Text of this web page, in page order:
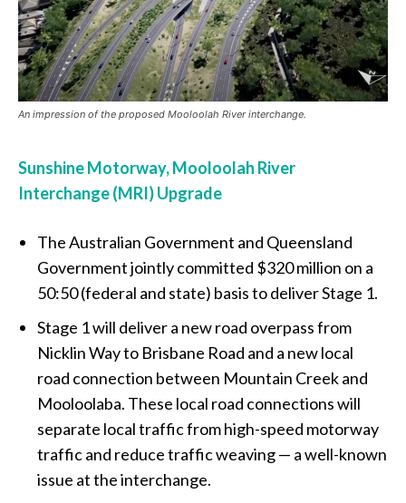
An impression of the proposed Mooloolah River interchange.
Sunshine Motorway, Mooloolah River
Interchange (MRI) Upgrade
The Australian Government and Queensland
Government jointly committed $320 million on a
50:50 (federal and state) basis to deliver Stage 1.
Stage 1 will deliver a new road overpass from
Nicklin Way to Brisbane Road and a new local
road connection between Mountain Creek and
Mooloolaba. These local road connections will
separate local traffic from high-speed motorway
traffic and reduce traffic weaving — a well-known
issue at the interchange.